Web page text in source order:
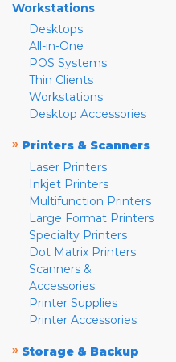
Workstations
Desktops
All-in-One
POS Systems
Thin Clients
Workstations
Desktop Accessories
» Printers & Scanners
Laser Printers
Inkjet Printers
Multifunction Printers
Large Format Printers
Specialty Printers
Dot Matrix Printers
Scanners &
Accessories
Printer Supplies
Printer Accessories
» Storage & Backup